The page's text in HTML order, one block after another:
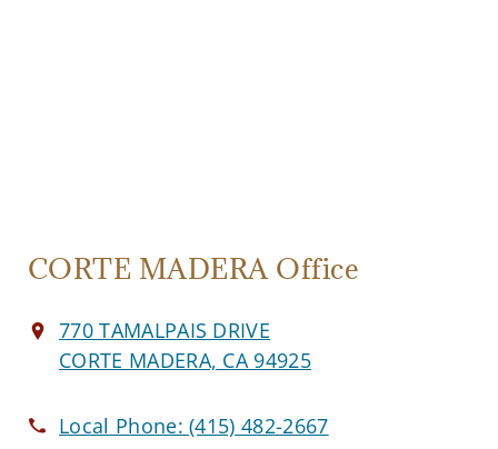
CORTE MADERA Office
770 TAMALPAIS DRIVE
CORTE MADERA, CA 94925
Local Phone:(415) 482-2667